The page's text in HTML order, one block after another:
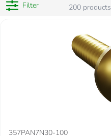
Filter 200 products
357PAN7N30-100